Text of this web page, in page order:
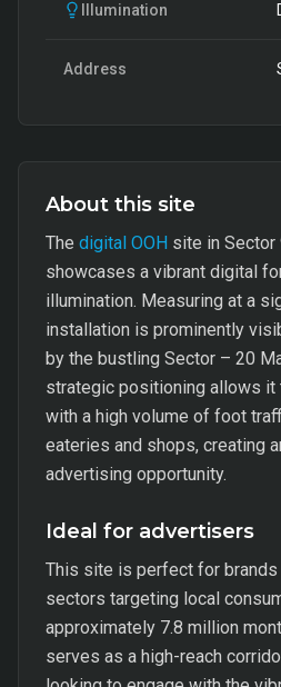
Illumination
Address
About this site
The digital OOH site in Sector
showcases a vibrant digital
illumination. Measuring at a
installation is prominently
by the bustling Sector – 20
strategic positioning allows
with a high volume of foot
eateries and shops, creating
advertising opportunity.
Ideal for advertisers
This site is perfect for brands
sectors targeting local
approximately 7.8 million
serves as a high-reach